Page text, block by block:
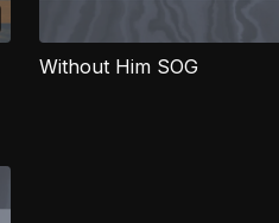
Without Him SOG